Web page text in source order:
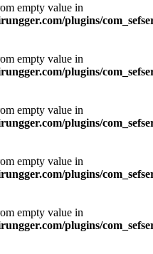
empty value in
plugins/
empty value in
plugins/
empty value in
plugins/
empty value in
plugins/
empty value in
plugins/